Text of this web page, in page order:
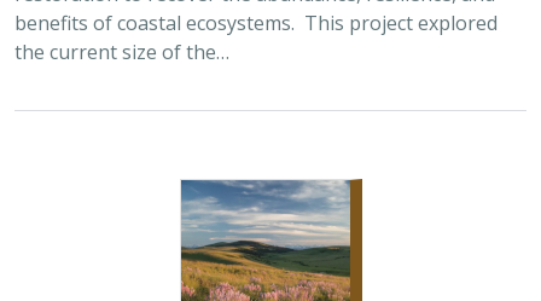
benefits of coastal ecosystems. This project explored
the current size of the…